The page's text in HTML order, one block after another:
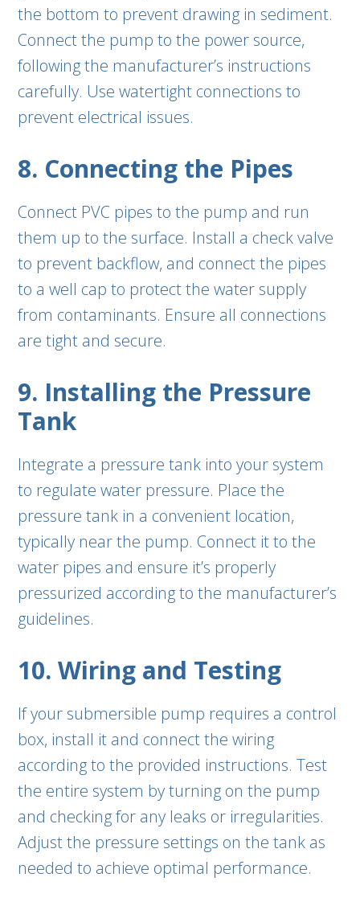
the bottom to prevent drawing in sediment.
Connect the pump to the power source,
following the manufacturer’s instructions
carefully. Use watertight connections to
prevent electrical issues.
8. Connecting the Pipes
Connect PVC pipes to the pump and run
them up to the surface. Install a check valve
to prevent backflow, and connect the pipes
to a well cap to protect the water supply
from contaminants. Ensure all connections
are tight and secure.
9. Installing the Pressure
Tank
Integrate a pressure tank into your system
to regulate water pressure. Place the
pressure tank in a convenient location,
typically near the pump. Connect it to the
water pipes and ensure it’s properly
pressurized according to the manufacturer’s
guidelines.
10. Wiring and Testing
If your submersible pump requires a control
box, install it and connect the wiring
according to the provided instructions. Test
the entire system by turning on the pump
and checking for any leaks or irregularities.
Adjust the pressure settings on the tank as
needed to achieve optimal performance.